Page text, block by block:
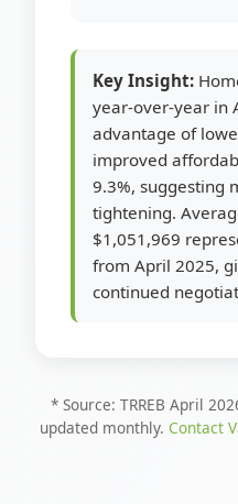
Key Insight:
year-over-year in
advantage of
improved
9.3%, suggesting
tightening.
$1,051,969
from April 2025,
continued
* Source: TRREB April
updated monthly. Contact